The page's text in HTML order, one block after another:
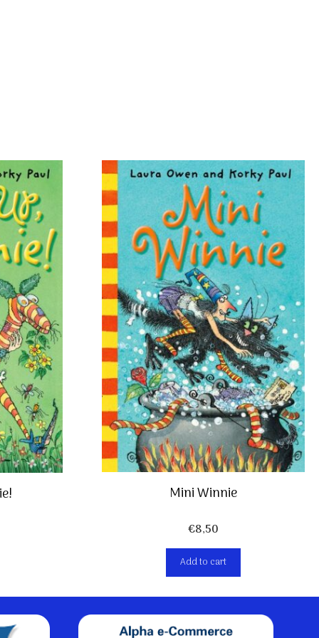
Mini Winnie
€8,50
Add to cart